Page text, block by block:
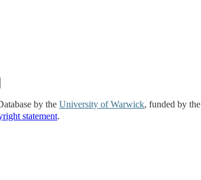
by the University of Warwick, funded by the
statement.